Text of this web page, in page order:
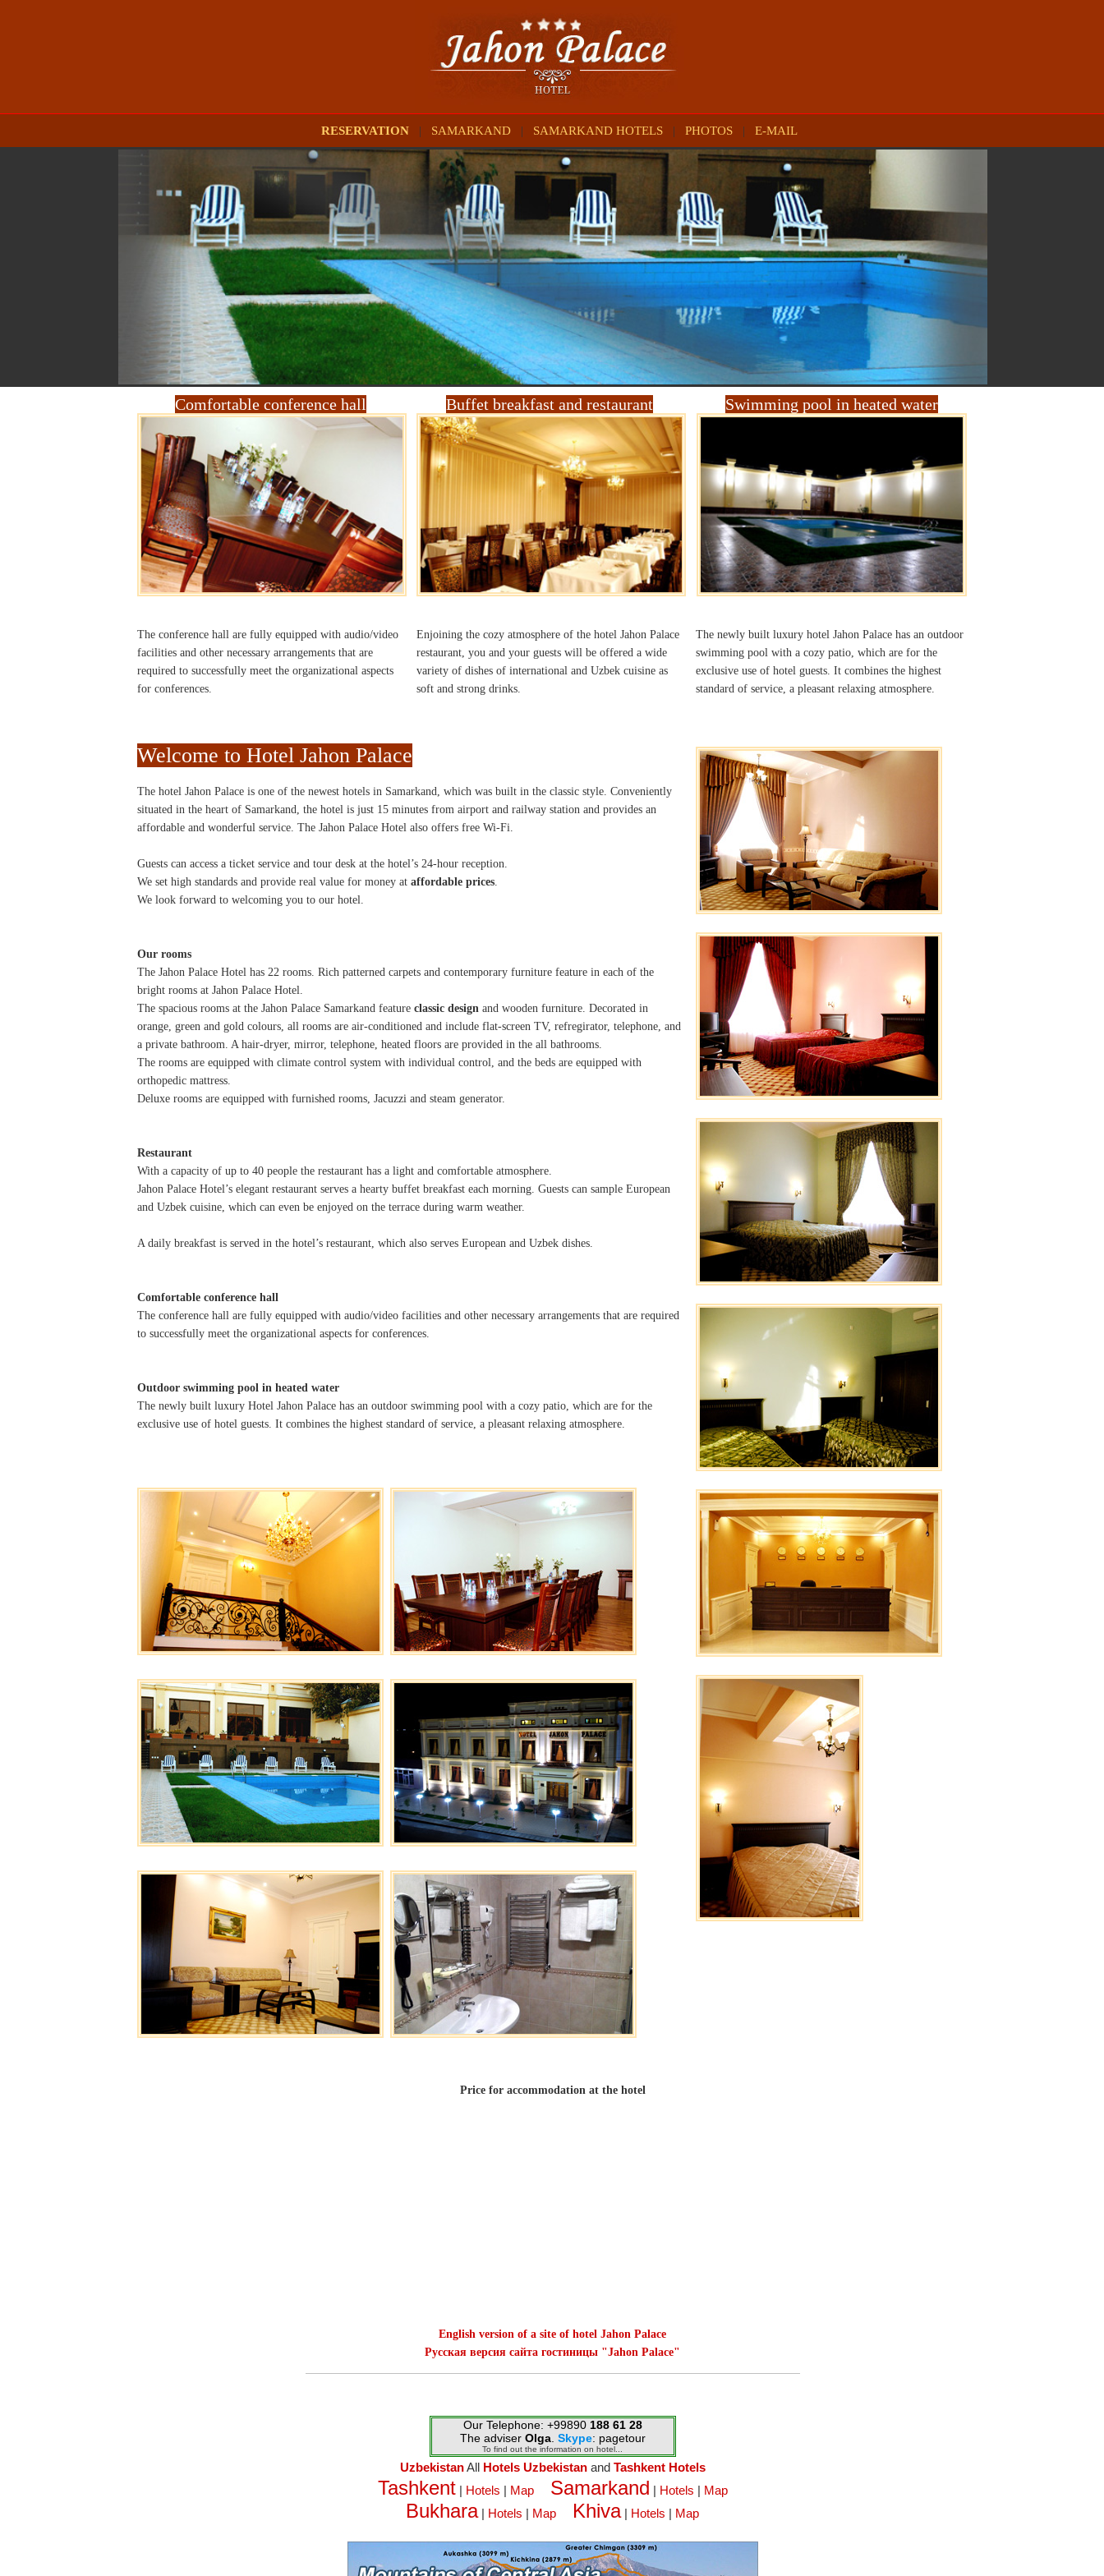
RESERVATION| SAMARKAND| SAMARKAND HOTELS| PHOTOS| E-MAIL
Comfortable conference hall
The conference hall are fully equipped with audio/video
facilities and other necessary arrangements that are
required to successfully meet the organizational aspects
for conferences.
Buffet breakfast and restaurant
Enjoining the cozy atmosphere of the hotel Jahon Palace
restaurant, you and your guests will be offered a wide
variety of dishes of international and Uzbek cuisine as
soft and strong drinks.
Swimming pool in heated water
The newly built luxury hotel Jahon Palace has an outdoor
swimming pool with a cozy patio, which are for the
exclusive use of hotel guests. It combines the highest
standard of service, a pleasant relaxing atmosphere.
Welcome to Hotel Jahon Palace
The hotel Jahon Palace is one of the newest hotels in Samarkand, which was built in the classic style. Conveniently
situated in the heart of Samarkand, the hotel is just 15 minutes from airport and railway station and provides an
affordable and wonderful service. The Jahon Palace Hotel also offers free Wi-Fi.
Guests can access a ticket service and tour desk at the hotel’s 24-hour reception.
We set high standards and provide real value for money at affordable prices.
We look forward to welcoming you to our hotel.
Our rooms
The Jahon Palace Hotel has 22 rooms. Rich patterned carpets and contemporary furniture feature in each of the
bright rooms at Jahon Palace Hotel.
The spacious rooms at the Jahon Palace Samarkand feature classic designand wooden furniture. Decorated in
orange, green and gold colours, all rooms are air-conditioned and include flat-screen TV, refregirator, telephone, and
a private bathroom. A hair-dryer, mirror, telephone, heated floors are provided in the all bathrooms.
The rooms are equipped with climate control system with individual control, and the beds are equipped with
orthopedic mattress.
Deluxe rooms are equipped with furnished rooms, Jacuzzi and steam generator.
Restaurant
With a capacity of up to 40 people the restaurant has a light and comfortable atmosphere.
Jahon Palace Hotel’s elegant restaurant serves a hearty buffet breakfast each morning. Guests can sample European
and Uzbek cuisine, which can even be enjoyed on the terrace during warm weather.
A daily breakfast is served in the hotel’s restaurant, which also serves European and Uzbek dishes.
Comfortable conference hall
The conference hall are fully equipped with audio/video facilities and other necessary arrangements that are required
to successfully meet the organizational aspects for conferences.
Outdoor swimming pool in heated water
The newly built luxury Hotel Jahon Palace has an outdoor swimming pool with a cozy patio, which are for the
exclusive use of hotel guests. It combines the highest standard of service, a pleasant relaxing atmosphere.
Price for accommodation at the hotel
English version of a site of hotel Jahon Palace
Русская версия сайта гостиницы "Jahon Palace"
Our Telephone: +99890 188 61 28
The adviser Olga. Skype: pagetour
To find out the information on hotel...
UzbekistanAll Hotels Uzbekistanand Tashkent Hotels
Tashkent| Hotels | Map Samarkand | Hotels | Map
Bukhara| Hotels | Map Khiva| Hotels | Map